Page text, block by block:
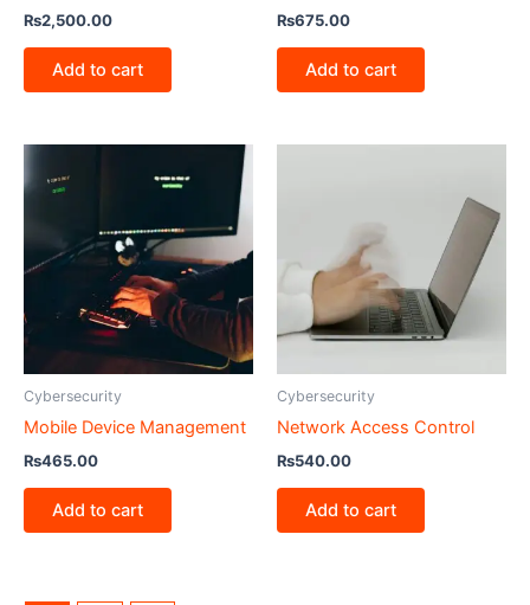
₨2,500.00
Add to cart
₨675.00
Add to cart
Cybersecurity
Mobile Device Management
₨465.00
Add to cart
Cybersecurity
Network Access Control
₨540.00
Add to cart